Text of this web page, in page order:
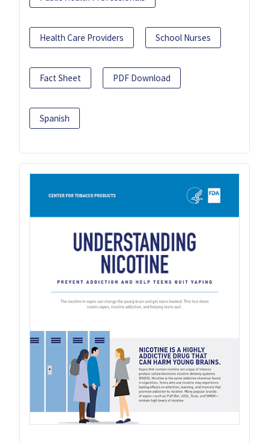
Health Care Providers School Nurses
Fact Sheet PDF Download
Spanish